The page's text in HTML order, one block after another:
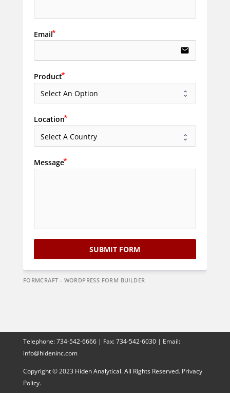
Email
email
Product
Location
Message
SUBMIT FORM
FORMCRAFT - WORDPRESS FORM BUILDER
Telephone:734-542-6666| Fax:734-542-6030| Email:
info@hideninc.com
Copyright © 2023 Hiden Analytical. All Rights Reserved. Privacy
Policy.